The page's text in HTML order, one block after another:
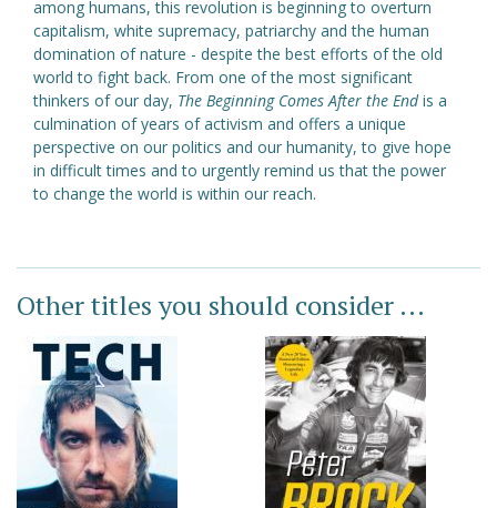
among humans, this revolution is beginning to overturn
capitalism, white supremacy, patriarchy and the human
domination of nature - despite the best efforts of the old
world to fight back. From one of the most significant
thinkers of our day, The Beginning Comes After the Endis a
culmination of years of activism and offers a unique
perspective on our politics and our humanity, to give hope
in difficult times and to urgently remind us that the power
to change the world is within our reach.
Other titles you should consider ...